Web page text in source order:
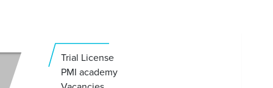
Trial License
PMI academy